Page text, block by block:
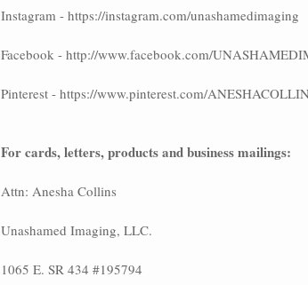
Instagram - https://instagram.com/unashamedimaging
Facebook - http://www.facebook.com/
Pinterest - https://www.pinterest.com/
For cards, letters, products and business mailings:
Attn: Anesha Collins
Unashamed Imaging, LLC.
1065 E. SR 434 #195794